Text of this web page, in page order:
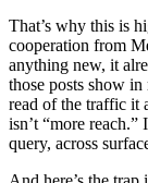
That’s why this is
cooperation from
anything new, it
those posts show
read of the traffic it
isn’t “more
query, across